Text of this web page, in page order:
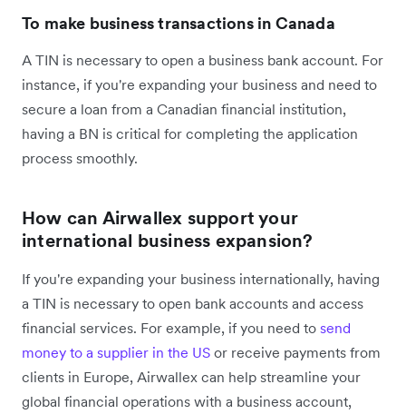
To make business transactions in Canada
A TIN is necessary to open a business bank account. For
instance, if you're expanding your business and need to
secure a loan from a Canadian financial institution,
having a BN is critical for completing the application
process smoothly.
How can Airwallex support your
international business expansion?
If you're expanding your business internationally, having
a TIN is necessary to open bank accounts and access
financial services. For example, if you need to send
money to a supplier in the US or receive payments from
clients in Europe, Airwallex can help streamline your
global financial operations with a business account,